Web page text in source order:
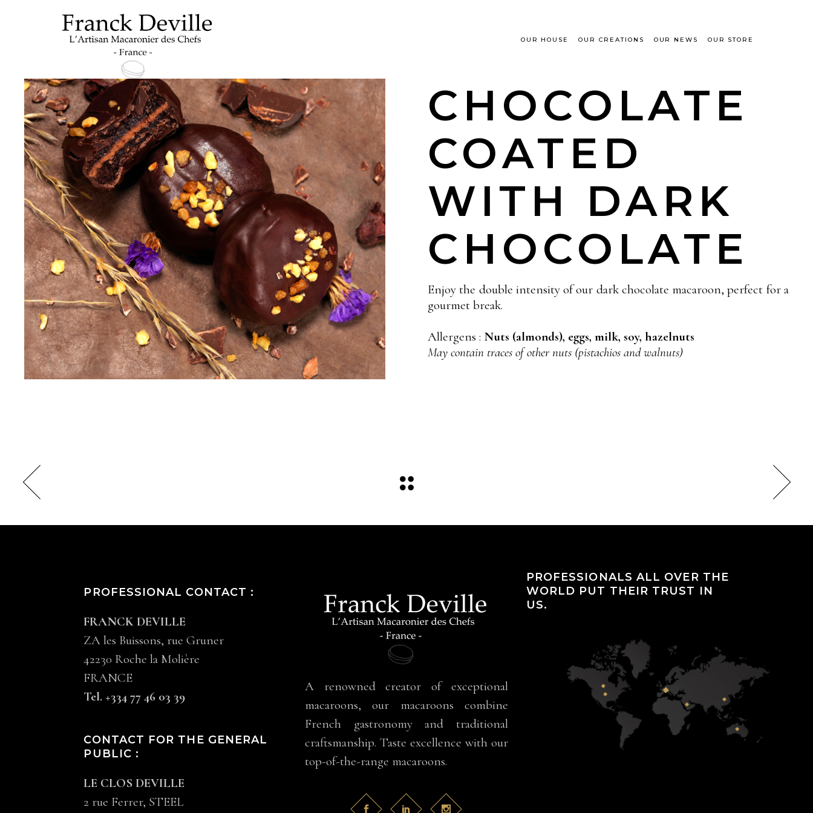
OUR HOUSE OUR CREATIONS OUR NEWS OUR STORE
CHOCOLATE
COATED
WITH DARK
CHOCOLATE
Enjoy the double intensity of our dark chocolate macaroon, perfect for a
gourmet break.
Allergens : Nuts (almonds), eggs, milk, soy, hazelnuts
May contain traces of other nuts (pistachios and walnuts)
PROFESSIONAL CONTACT :
FRANCK DEVILLE
ZA les Buissons, rue Gruner
42230 Roche la Molière
FRANCE
Tel. +334 77 46 03 39
CONTACT FOR THE GENERAL
PUBLIC :
LE CLOS DEVILLE
2 rue Ferrer, STEEL
A renowned creator of exceptional
macaroons, our macaroons combine
French gastronomy and traditional
craftsmanship. Taste excellence with our
top-of-the-range macaroons.
PROFESSIONALS ALL OVER THE
WORLD PUT THEIR TRUST IN
US.